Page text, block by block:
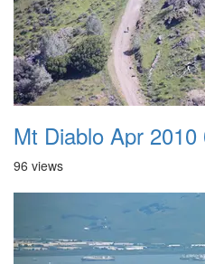
Mt Diablo Apr 2010
96 views